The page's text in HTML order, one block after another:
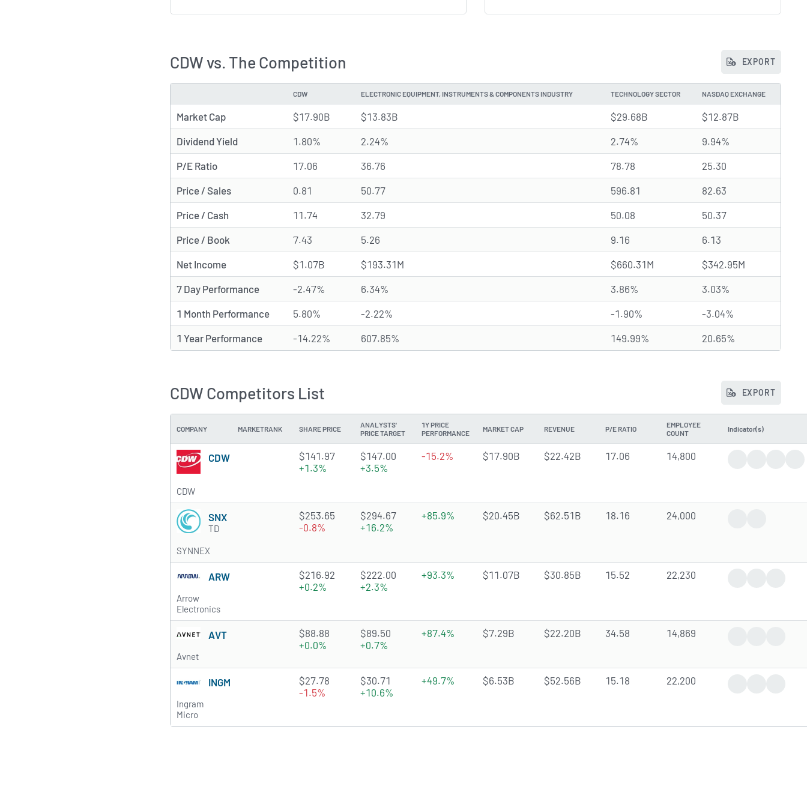
CDW vs. The Competition EXPORT
CDW ELECTRONIC EQUIPMENT, INSTRUMENTS & COMPONENTS INDUSTRY TECHNOLOGY SECTOR NASDAQ EXCHANGE
Market Cap $17.90B $13.83B $29.68B $12.87B
Dividend Yield 1.80% 2.24% 2.74% 9.94%
P/E Ratio 17.06 36.76 78.78 25.30
Price / Sales 0.81 50.77 596.81 82.63
Price / Cash 11.74 32.79 50.08 50.37
Price / Book 7.43 5.26 9.16 6.13
Net Income $1.07B $193.31M $660.31M $342.95M
7 Day Performance -2.47% 6.34% 3.86% 3.03%
1 Month Performance 5.80% -2.22% -1.90% -3.04%
1 Year Performance -14.22% 607.85% 149.99% 20.65%
CDW Competitors List EXPORT
COMPANY MARKETRANK SHARE PRICE
ANALYSTS'
PRICE TARGET
1Y PRICE
PERFORMANCE
MARKET CAP REVENUE P/E RATIO
EMPLOYEE
COUNT
Indicator(s)
CDW
CDW
4.6919 of 5 stars
$141.97
+1.3%
$147.00
+3.5%
-15.2% $17.90B $22.42B 17.06 14,800
SNX
TD
SYNNEX
4.9041 of 5 stars
$253.65
-0.8%
$294.67
+16.2%
+85.9% $20.45B $62.51B 18.16 24,000
ARW
Arrow
Electronics
2.8597 of 5 stars
$216.92
+0.2%
$222.00
+2.3%
+93.3% $11.07B $30.85B 15.52 22,230
AVT
Avnet
4.4412 of 5 stars
$88.88
+0.0%
$89.50
+0.7%
+87.4% $7.29B $22.20B 34.58 14,869
INGM
Ingram
Micro
4.7969 of 5 stars
$27.78
-1.5%
$30.71
+10.6%
+49.7% $6.53B $52.56B 15.18 22,200